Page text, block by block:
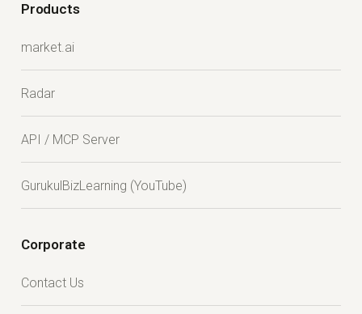
Products
market.ai
Radar
API / MCP Server
GurukulBizLearning (YouTube)
Corporate
Contact Us